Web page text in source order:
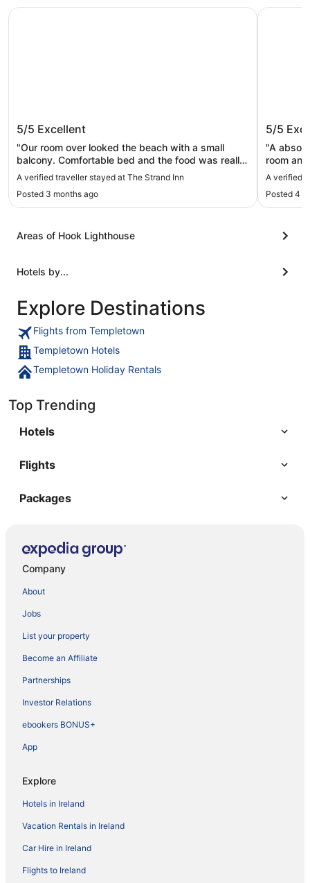
The Strand Inn
5/5 Excellent
"Our room over looked the beach with a small
balcony. Comfortable bed and the food was really
good. Good service too"
A verified traveller stayed at The Strand Inn
Posted 3 months ago
The Strand Inn
5/5
"A
room
Edna
place
A verified
Posted 4
Areas of Hook Lighthouse
Hotels by...
Explore Destinations
Flights from Templetown
Templetown Hotels
Templetown Holiday Rentals
Top Trending
Hotels
Flights
Packages
Company
About
Jobs
List your property
Become an Affiliate
Partnerships
Investor Relations
ebookers BONUS+
App
Explore
Hotels in Ireland
Vacation Rentals in Ireland
Car Hire in Ireland
Flights to Ireland